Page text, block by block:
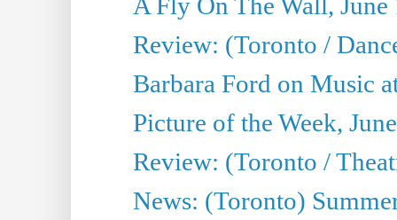
Review: (Toronto /
Barbara Ford on Music
Picture of the Week,
Review: (Toronto /
News: (Toronto)